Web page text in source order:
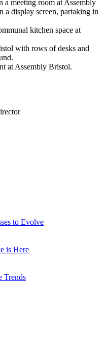
to Evolve
is Here
Trends